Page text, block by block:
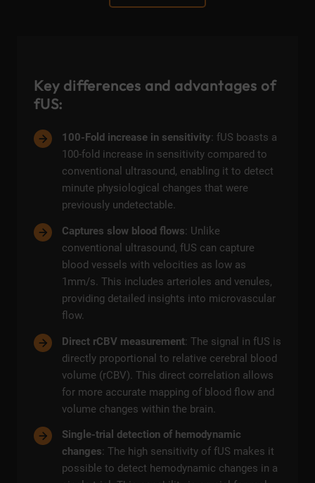
Key differences and advantages of
fUS:
100-Fold increase in sensitivity: fUS boasts a
100-fold increase in sensitivity compared to
conventional ultrasound, enabling it to detect
minute physiological changes that were
previously undetectable.
Captures slow blood flows: Unlike
conventional ultrasound, fUS can capture
blood vessels with velocities as low as
1mm/s. This includes arterioles and venules,
providing detailed insights into microvascular
flow.
Direct rCBV measurement: The signal in fUS is
directly proportional to relative cerebral blood
volume (rCBV). This direct correlation allows
for more accurate mapping of blood flow and
volume changes within the brain.
Single-trial detection of hemodynamic
changes: The high sensitivity of fUS makes it
possible to detect hemodynamic changes in a